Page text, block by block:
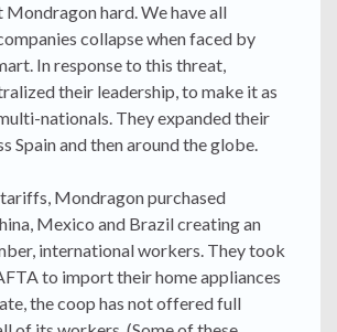
hard. We have all
collapse when faced by
In response to this threat,
their leadership, to make it as
nationals. They expanded their
Spain and then around the globe.
Mondragon purchased
Mexico and Brazil creating an
international workers. They took
to import their home appliances
the coop has not offered full